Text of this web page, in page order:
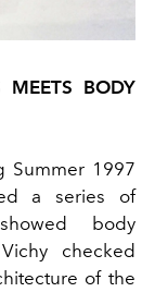
MEETS BODY
Summer 1997
a series of
body
checked
of the